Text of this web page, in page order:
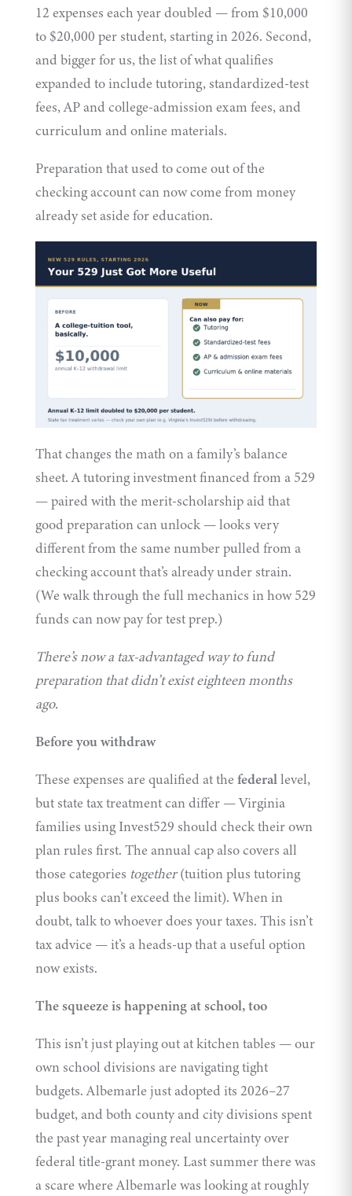
12 expenses each year doubled — from $10,000
to $20,000 per student, starting in 2026. Second,
and bigger for us, the list of what qualifies
expanded to include tutoring, standardized-test
fees, AP and college-admission exam fees, and
curriculum and online materials.
Preparation that used to come out of the
checking account can now come from money
already set aside for education.
That changes the math on a family’s balance
sheet. A tutoring investment financed from a 529
— paired with the merit-scholarship aid that
good preparation can unlock — looks very
different from the same number pulled from a
checking account that’s already under strain.
(We walk through the full mechanics inhow 529
funds can now pay for test prep.)
There’s now a tax-advantaged way to fund
preparation that didn’t exist eighteen months
ago.
Before you withdraw
These expenses are qualified at the federallevel,
but state tax treatment can differ — Virginia
families using Invest529 should check their own
plan rules first. The annual cap also covers all
those categories together(tuition plus tutoring
plus books can’t exceed the limit). When in
doubt, talk to whoever does your taxes. This isn’t
tax advice — it’s a heads-up that a useful option
now exists.
The squeeze is happening at school, too
This isn’t just playing out at kitchen tables — our
own school divisions are navigating tight
budgets. Albemarle just adopted its 2026–27
budget, and both county and city divisions spent
the past year managing real uncertainty over
federal title-grant money. Last summer there was
a scare where Albemarle was looking at roughly